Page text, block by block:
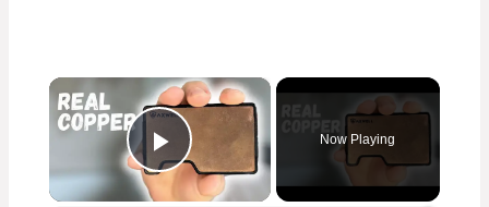
×
Play Video
Now Playing